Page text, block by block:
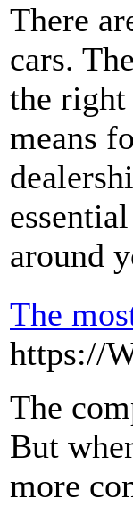
There
cars.
the
means
around
The
https://
The
But
more